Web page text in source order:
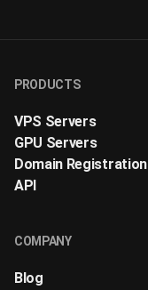
PRODUCTS
VPS Servers
GPU Servers
Domain Registration
API
COMPANY
Blog